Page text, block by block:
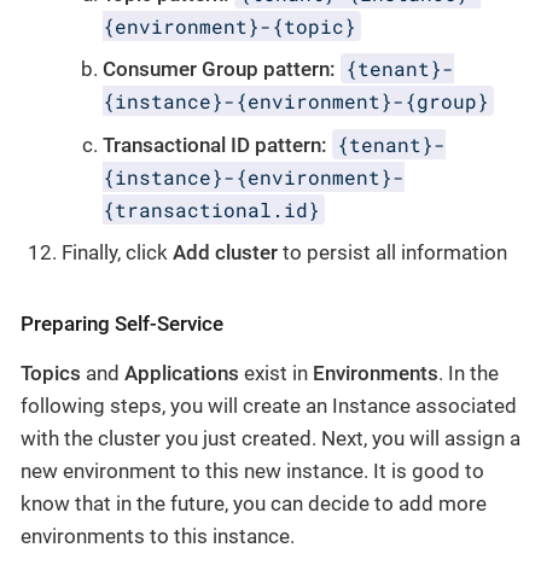
{environment}-{topic}
Consumer Group pattern: {tenant}-
{instance}-{environment}-{group}
Transactional ID pattern: {tenant}-
{instance}-{environment}-
{transactional.id}
Finally, click Add cluster to persist all information
Preparing Self-Service
Topics and Applications exist in Environments. In the
following steps, you will create an Instance associated
with the cluster you just created. Next, you will assign a
new environment to this new instance. It is good to
know that in the future, you can decide to add more
environments to this instance.